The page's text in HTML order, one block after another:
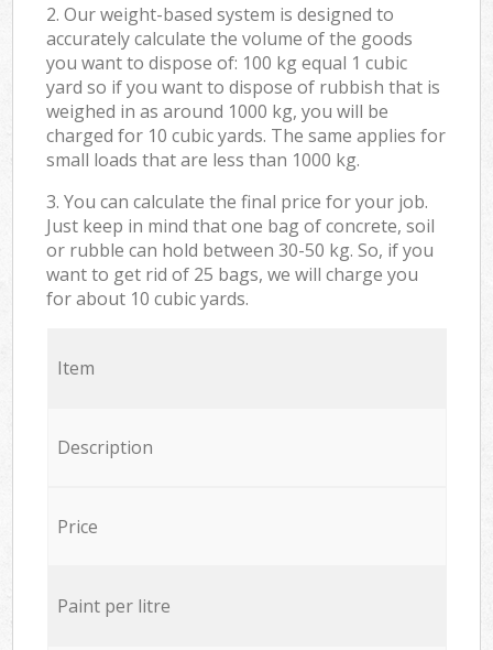
2. Our weight-based system is designed to
accurately calculate the volume of the goods
you want to dispose of: 100 kg equal 1 cubic
yard so if you want to dispose of rubbish that is
weighed in as around 1000 kg, you will be
charged for 10 cubic yards. The same applies for
small loads that are less than 1000 kg.
3. You can calculate the final price for your job.
Just keep in mind that one bag of concrete, soil
or rubble can hold between 30-50 kg. So, if you
want to get rid of 25 bags, we will charge you
for about 10 cubic yards.
Item
Description
Price
Paint per litre